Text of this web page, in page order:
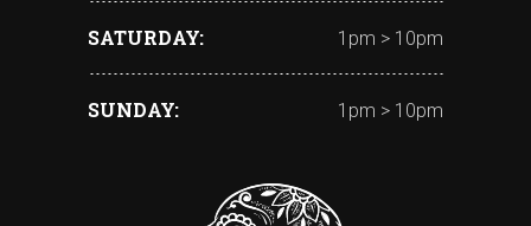
SATURDAY 1pm > 10pm
SUNDAY 1pm > 10pm